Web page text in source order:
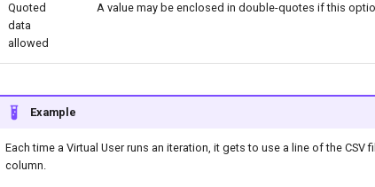
Quoted
data
allowed
A value may be enclosed in double-quotes if this
Example
Each time a Virtual User runs an iteration, it gets to use a line of the
column.